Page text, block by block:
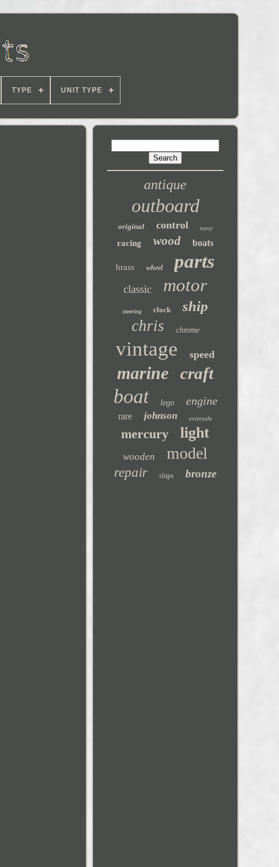
TYPE UNIT TYPE
antique
outboard
original control navy
racing wood boats
brass wheel parts
classic motor
steering clock ship
chris chrome
vintage speed
marine craft
boat lego engine
rare johnson evinrude
mercury light
wooden model
repair ships bronze